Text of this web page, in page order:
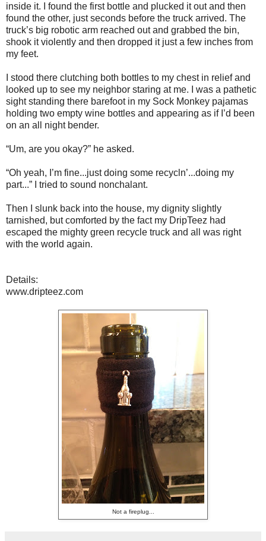
inside it. I found the first bottle and plucked it out and then
found the other, just seconds before the truck arrived. The
truck’s big robotic arm reached out and grabbed the bin,
shook it violently and then dropped it just a few inches from
my feet.
I stood there clutching both bottles to my chest in relief and
looked up to see my neighbor staring at me. I was a pathetic
sight standing there barefoot in my Sock Monkey pajamas
holding two empty wine bottles and appearing as if I’d been
on an all night bender.
“Um, are you okay?” he asked.
“Oh yeah, I’m fine...just doing some recycln’...doing my
part...” I tried to sound nonchalant.
Then I slunk back into the house, my dignity slightly
tarnished, but comforted by the fact my DripTeez had
escaped the mighty green recycle truck and all was right
with the world again.
Details:
www.dripteez.com
Not a fireplug...